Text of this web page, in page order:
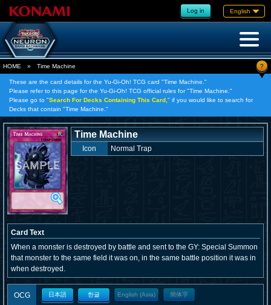
Log in English
HOME » Time Machine ?
These are the card details for the Yu-Gi-Oh! TCG card "Time Machine."
Please refer to this page for the Yu-Gi-Oh! TCG official rules for "Time Machine."
Please go to "Search For Decks Containing This Card, " if you would like to search for
Decks that contain "Time Machine."
Time Machine
Icon Normal Trap
Card Text
When a monster is destroyed by battle and sent to the GY: Special Summon
that monster to the same field it was on, in the same battle position it was in
when destroyed.
OCG 日本語 한글 English (Asia) 簡体字